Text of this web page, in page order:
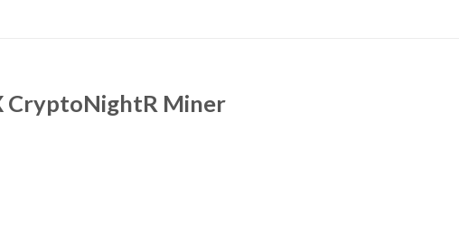
CryptoNightR Miner